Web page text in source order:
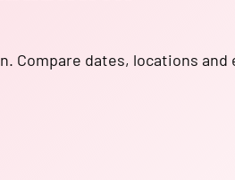
Compare dates, locations